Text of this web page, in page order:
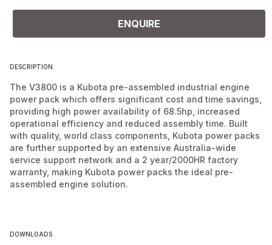
ENQUIRE
DESCRIPTION
The V3800 is a Kubota pre-assembled industrial engine
power pack which offers significant cost and time savings,
providing high power availability of 68.5hp, increased
operational efficiency and reduced assembly time. Built
with quality, world class components, Kubota power packs
are further supported by an extensive Australia-wide
service support network and a 2 year/2000HR factory
warranty, making Kubota power packs the ideal pre-
assembled engine solution.
DOWNLOADS